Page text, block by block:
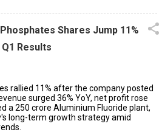
Shares Jump 11%
Results
rallied 11% after the company posted
surged 36% YoY, net profit rose
a ₹250 crore Aluminium Fluoride plant,
long-term growth strategy amid